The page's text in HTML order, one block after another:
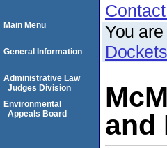
You are
Dockets
and
Main Menu
General Information
Administrative Law
Judges Division
Environmental
Appeals Board